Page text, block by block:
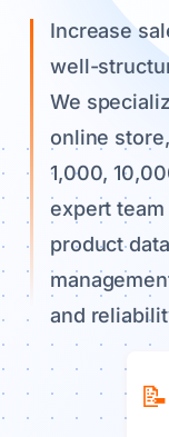
Increase
well-
We
online
1,000,
expert
product
and
📝